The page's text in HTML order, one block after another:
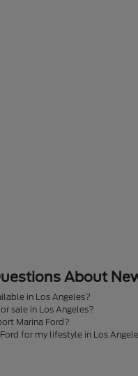
About
in Los Angeles?
sale in Los Angeles?
Marina Ford?
for my lifestyle in Los